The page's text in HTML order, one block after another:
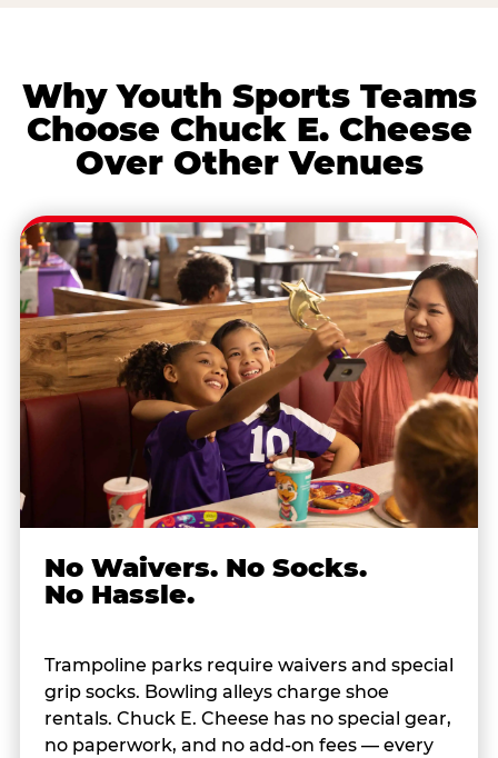
Why Youth Sports Teams
Choose Chuck E. Cheese
Over Other Venues
No Waivers. No Socks.
No Hassle.
Trampoline parks require waivers and special
grip socks. Bowling alleys charge shoe
rentals. Chuck E. Cheese has no special gear,
no paperwork, and no add-on fees — every